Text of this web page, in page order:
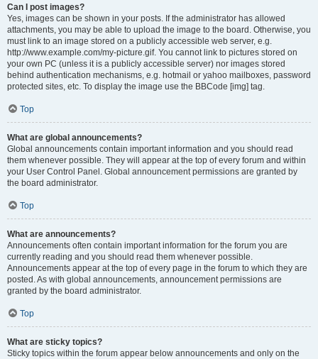
Can I post images?
Yes, images can be shown in your posts. If the administrator has allowed
attachments, you may be able to upload the image to the board. Otherwise, you
must link to an image stored on a publicly accessible web server, e.g.
http://www.example.com/my-picture.gif. You cannot link to pictures stored on
your own PC (unless it is a publicly accessible server) nor images stored
behind authentication mechanisms, e.g. hotmail or yahoo mailboxes, password
protected sites, etc. To display the image use the BBCode [img] tag.
Top
What are global announcements?
Global announcements contain important information and you should read
them whenever possible. They will appear at the top of every forum and within
your User Control Panel. Global announcement permissions are granted by
the board administrator.
Top
What are announcements?
Announcements often contain important information for the forum you are
currently reading and you should read them whenever possible.
Announcements appear at the top of every page in the forum to which they are
posted. As with global announcements, announcement permissions are
granted by the board administrator.
Top
What are sticky topics?
Sticky topics within the forum appear below announcements and only on the